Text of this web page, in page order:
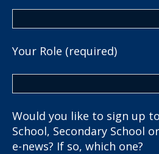
Your Role (required)
Would you like to sign up
School, Secondary School
e-news? If so, which one?